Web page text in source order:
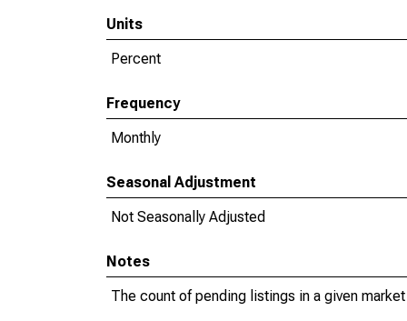
Units
Percent
Frequency
Monthly
Seasonal Adjustment
Not Seasonally Adjusted
Notes
The count of pending listings in a given